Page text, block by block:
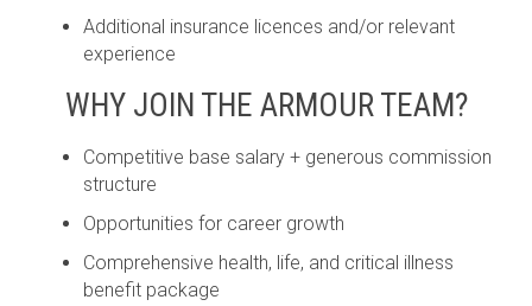
Additional insurance licences and/or relevant
experience
WHY JOIN THE ARMOUR TEAM?
Competitive base salary + generous commission
structure
Opportunities for career growth
Comprehensive health, life, and critical illness
benefit package